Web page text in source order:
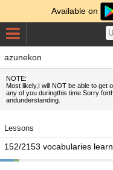
Available on
azunekon
NOTE:
Most likely,I will NOT be able to get
any of you duringthis time.Sorry
andunderstanding.
Lessons
152/2153 vocabularies